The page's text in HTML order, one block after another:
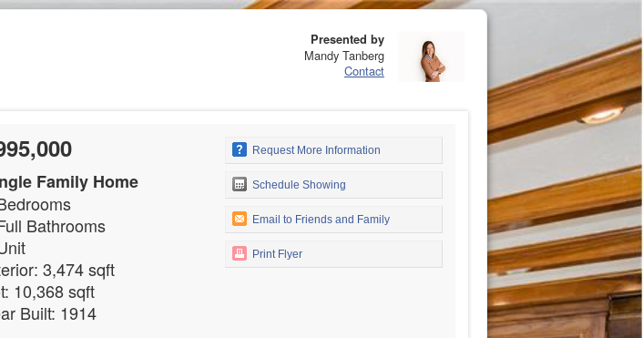
Presented by
Mandy Tanberg
Contact
Family Home
Bathrooms
3,474 sqft
10,368 sqft
Built: 1914
Request More Information
Schedule Showing
Email to Friends and Family
Print Flyer